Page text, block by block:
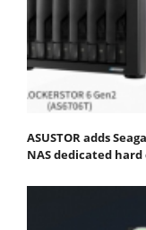
ASUSTOR adds
NAS dedicated